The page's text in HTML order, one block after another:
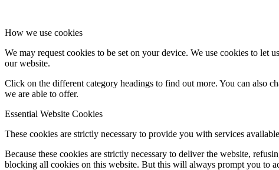
How we use cookies
We may request cookies to be set on your device. We use cookies to
our website.
Click on the different category headings to find out more. You can also
we are able to offer.
Essential Website Cookies
These cookies are strictly necessary to provide you with services
Because these cookies are strictly necessary to deliver the website,
blocking all cookies on this website. But this will always prompt you to